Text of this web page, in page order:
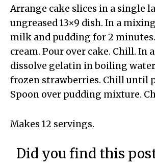
Arrange cake slices in a single
ungreased 13×9 dish. In a
milk and pudding for 2
cream. Pour over cake. Chill. In
dissolve gelatin in boiling
frozen strawberries. Chill until
Spoon over pudding mixture.
Makes 12 servings.
Did you find this